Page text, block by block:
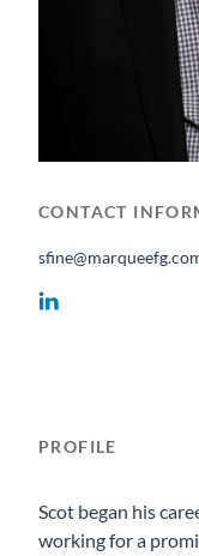
PROFILE
Scot began his
working for a
CONTACT